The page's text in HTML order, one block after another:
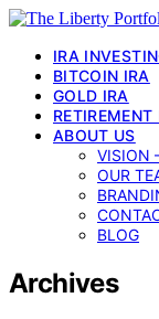
IRA
BITCOIN IRA
GOLD IRA
ABOUT US
VISION
OUR
BLOG
Archives